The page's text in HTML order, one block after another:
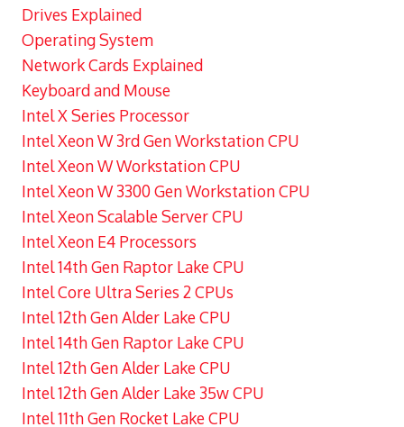
Drives Explained
Operating System
Network Cards Explained
Keyboard and Mouse
Intel X Series Processor
Intel Xeon W 3rd Gen Workstation CPU
Intel Xeon W Workstation CPU
Intel Xeon W 3300 Gen Workstation CPU
Intel Xeon Scalable Server CPU
Intel Xeon E4 Processors
Intel 14th Gen Raptor Lake CPU
Intel Core Ultra Series 2 CPUs
Intel 12th Gen Alder Lake CPU
Intel 14th Gen Raptor Lake CPU
Intel 12th Gen Alder Lake CPU
Intel 12th Gen Alder Lake 35w CPU
Intel 11th Gen Rocket Lake CPU